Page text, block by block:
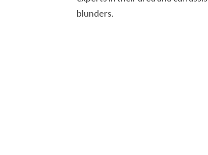
blunders.